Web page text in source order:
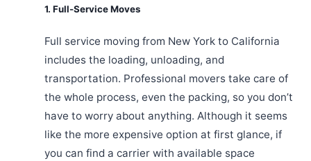
1. Full-Service Moves
Full service moving from New York to California
includes the loading, unloading, and
transportation. Professional movers take care of
the whole process, even the packing, so you don’t
have to worry about anything. Although it seems
like the more expensive option at first glance, if
you can find a carrier with available space